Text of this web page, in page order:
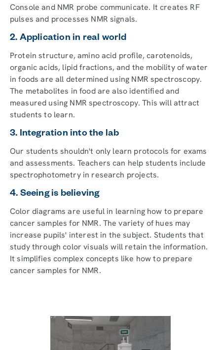
Console and NMR probe communicate. It creates RF
pulses and processes NMR signals.
2. Application in real world
Protein structure, amino acid profile, carotenoids,
organic acids, lipid fractions, and the mobility of water
in foods are all determined using NMR spectroscopy.
The metabolites in food are also identified and
measured using NMR spectroscopy. This will attract
students to learn.
3. Integration into the lab
Our students shouldn't only learn protocols for exams
and assessments. Teachers can help students include
spectrophotometry in research projects.
4. Seeing is believing
Color diagrams are useful in learning how to prepare
cancer samples for NMR. The variety of hues may
increase pupils' interest in the subject. Students that
study through color visuals will retain the information.
It simplifies complex concepts like how to prepare
cancer samples for NMR.